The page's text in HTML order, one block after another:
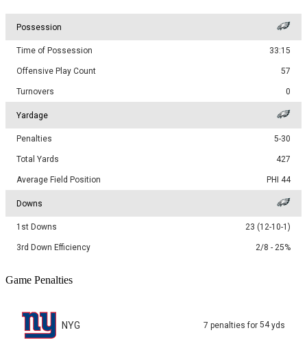
Possession
Time of Possession 33:15
Offensive Play Count 57
Turnovers 0
Yardage
Penalties 5-30
Total Yards 427
Average Field Position PHI 44
Downs
1st Downs 23 (12-10-1)
3rd Down Efficiency 2/8 - 25%
Game Penalties
NYG 7 penalties for 54 yds